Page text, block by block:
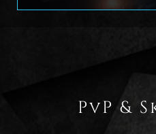
PvP &